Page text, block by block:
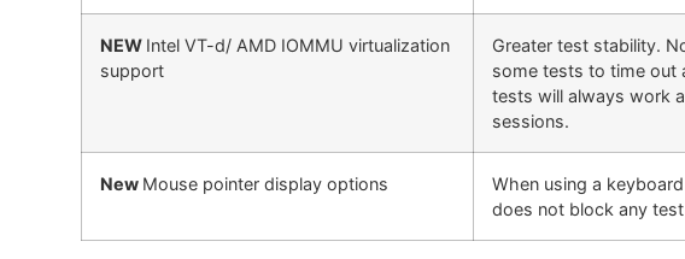
NEW Intel VT-d/ AMD IOMMU virtualization
support
Greater test stability.
some tests to time out
tests will always work
sessions.
New Mouse pointer display options
When using a
does not block any